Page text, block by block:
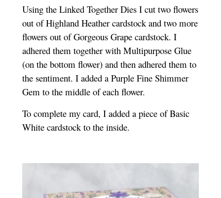
Using the Linked Together Dies I cut two flowers
out of Highland Heather cardstock and two more
flowers out of Gorgeous Grape cardstock. I
adhered them together with Multipurpose Glue
(on the bottom flower) and then adhered them to
the sentiment. I added a Purple Fine Shimmer
Gem to the middle of each flower.
To complete my card, I added a piece of Basic
White cardstock to the inside.